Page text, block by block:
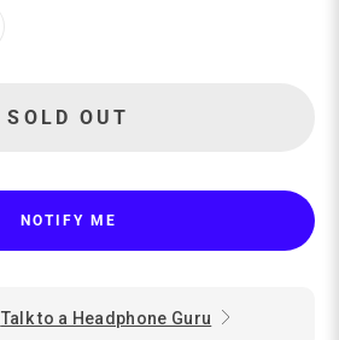
SOLD OUT
NOTIFY ME
Talk to a Headphone Guru